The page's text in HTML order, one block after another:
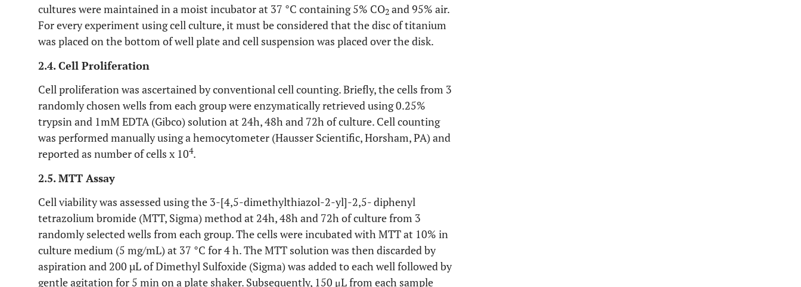
cultures were maintained in a moist incubator at 37 °C containing 5% CO2 and 95% air.
For every experiment using cell culture, it must be considered that the disc of titanium
was placed on the bottom of well plate and cell suspension was placed over the disk.
2.4. Cell Proliferation
Cell proliferation was ascertained by conventional cell counting. Briefly, the cells from 3
randomly chosen wells from each group were enzymatically retrieved using 0.25%
trypsin and 1mM EDTA (Gibco) solution at 24h, 48h and 72h of culture. Cell counting
was performed manually using a hemocytometer (Hausser Scientific, Horsham, PA) and
reported as number of cells x 104.
2.5. MTT Assay
Cell viability was assessed using the 3-[4,5-dimethylthiazol-2-yl]-2,5- diphenyl
tetrazolium bromide (MTT, Sigma) method at 24h, 48h and 72h of culture from 3
randomly selected wells from each group. The cells were incubated with MTT at 10% in
culture medium (5 mg/mL) at 37 °C for 4 h. The MTT solution was then discarded by
aspiration and 200 µL of Dimethyl Sulfoxide (Sigma) was added to each well followed by
gentle agitation for 5 min on a plate shaker. Subsequently, 150 μL from each sample